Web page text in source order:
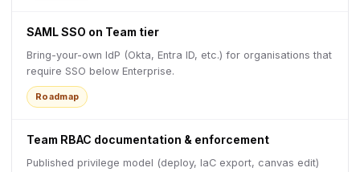
SAML SSO on Team tier
Bring-your-own IdP (Okta, Entra ID, etc.) for organisations that
require SSO below Enterprise.
Roadmap
Team RBAC documentation & enforcement
Published privilege model (deploy, IaC export, canvas edit)